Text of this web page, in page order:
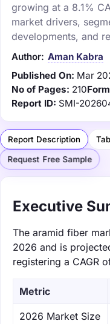
growing at a 8.1%
market drivers,
developments, and
Author: Aman Kabra
Published On: Mar
No of Pages: 210
Report ID: SMI-
Report Description
Request Free Sample
Executive
The aramid fiber
2026 and is
registering a CAGR
Metric
‌2026 Market Size